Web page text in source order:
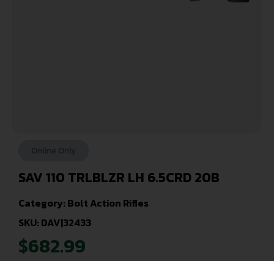
SAV 110 TRLBLZR LH 6.5CRD 20B
Category:Bolt Action Rifles
SKU: DAV|32433
$682.99